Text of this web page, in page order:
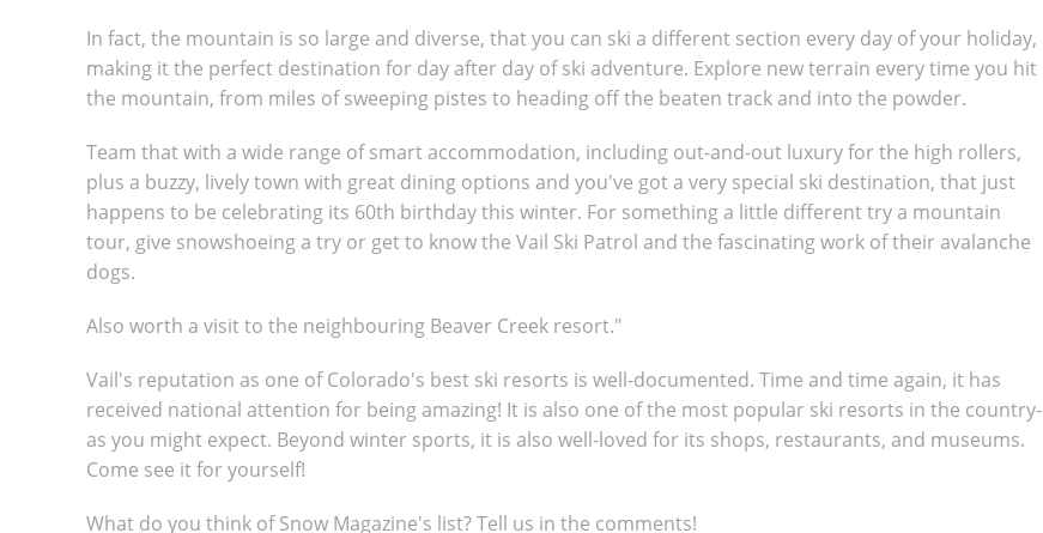
In fact, the mountain is so large and diverse, that you can ski a different section every day of your holiday,
making it the perfect destination for day after day of ski adventure. Explore new terrain every time you hit
the mountain, from miles of sweeping pistes to heading off the beaten track and into the powder.
Team that with a wide range of smart accommodation, including out-and-out luxury for the high rollers,
plus a buzzy, lively town with great dining options and you've got a very special ski destination, that just
happens to be celebrating its 60th birthday this winter. For something a little different try a mountain
tour, give snowshoeing a try or get to know the Vail Ski Patrol and the fascinating work of their avalanche
dogs.
Also worth a visit to the neighbouring Beaver Creek resort."
Vail's reputation as one of Colorado's best ski resorts is well-documented. Time and time again, it has
received national attention for being amazing! It is also one of the most popular ski resorts in the country-
as you might expect. Beyond winter sports, it is also well-loved for its shops, restaurants, and museums.
Come see it for yourself!
What do you think of Snow Magazine's list? Tell us in the comments!